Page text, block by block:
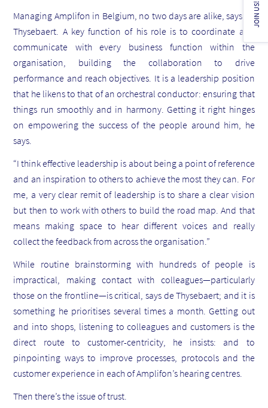
Managing Amplifon in Belgium, no two days are alike, says de
Thysebaert. A key function of his role is to coordinate and
communicate with every business function within the
organisation, building the collaboration to drive
performance and reach objectives. It is a leadership position
that he likens to that of an orchestral conductor: ensuring that
things run smoothly and in harmony. Getting it right hinges
on empowering the success of the people around him, he
says.
“I think effective leadership is about being a point of reference
and an inspiration to others to achieve the most they can. For
me, a very clear remit of leadership is to share a clear vision
but then to work with others to build the road map. And that
means making space to hear different voices and really
collect the feedback from across the organisation.”
While routine brainstorming with hundreds of people is
impractical, making contact with colleagues—particularly
those on the frontline—is critical, says de Thysebaert; and it is
something he prioritises several times a month. Getting out
and into shops, listening to colleagues and customers is the
direct route to customer-centricity, he insists: and to
pinpointing ways to improve processes, protocols and the
customer experience in each of Amplifon’s hearing centres.
Then there’s the issue of trust.
JOIN US!